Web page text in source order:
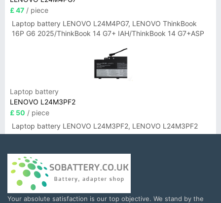
£ 47 / piece
Laptop battery LENOVO L24M4PG7, LENOVO ThinkBook
16P G6 2025/ThinkBook 14 G7+ IAH/ThinkBook 14 G7+ASP
Laptop battery
LENOVO L24M3PF2
£ 50 / piece
Laptop battery LENOVO L24M3PF2, LENOVO L24M3PF2
Your absolute satisfaction is our top objective. We stand by the